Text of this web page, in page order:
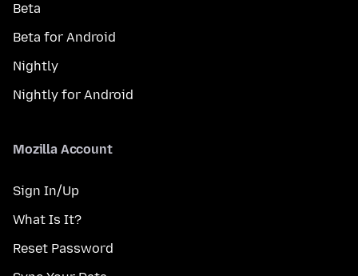
Beta
Beta for Android
Nightly
Nightly for Android
Mozilla Account
Sign In/Up
What Is It?
Reset Password